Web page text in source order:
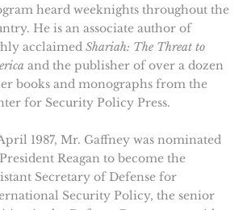
heard weeknights throughout the
He is an associate author of
acclaimed Shariah: The Threat to
and the publisher of over a dozen
books and monographs from the
for Security Policy Press.
1987, Mr. Gaffney was nominated
Reagan to become the
Secretary of Defense for
Security Policy, the senior